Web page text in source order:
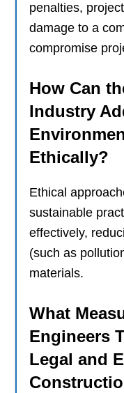
penalties,
damage to a
compromise
How Can
Industry
Ethically?
Ethical
sustainable
effectively,
(such as
materials.
What
Engineers
Legal and